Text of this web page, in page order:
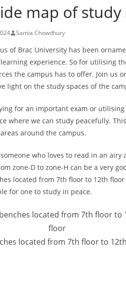
map of
Samia Chowdhury
of Brac University has been
experience. So for utilising
the campus has to offer. Join us
light on the study spaces of the
for an important exam or
where we can study peacefully.
around the campus.
who loves to read in an
zone-D to zone-H can be a very
located from 7th floor to 12th
for one to study in peace.
located from 7th floor to